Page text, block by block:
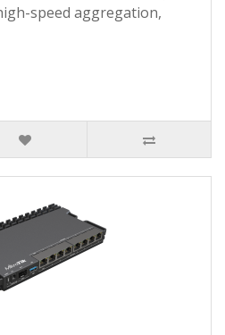
speed aggregation,